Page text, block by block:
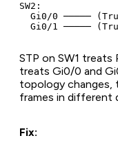
SW2:
Gi0/0 ─────
STP on SW1 treats
treats Gi0/0 and
topology changes,
frames in different
Fix: